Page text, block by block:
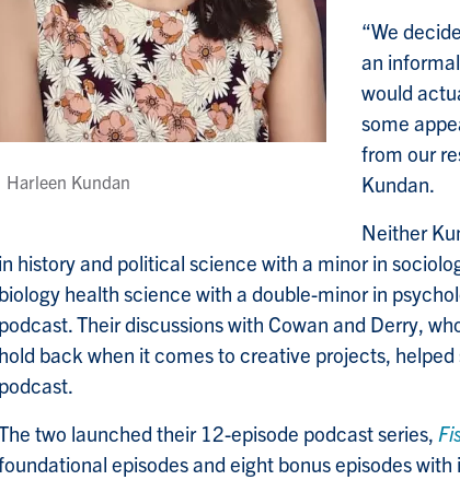
Harleen Kundan
“We
an
would
some
from our
Kundan.
Neither
in history and political science with a minor in
biology health science with a double-minor in
podcast. Their discussions with Cowan and Derry,
hold back when it comes to creative projects,
podcast.
two launched their 12-episode podcast series,
episodes and eight bonus episodes